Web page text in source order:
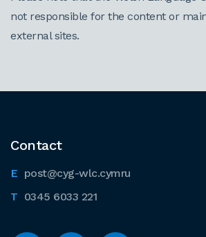
not responsible for the content or
external sites.
Contact
post@cyg-wlc.cymru
0345 6033 221